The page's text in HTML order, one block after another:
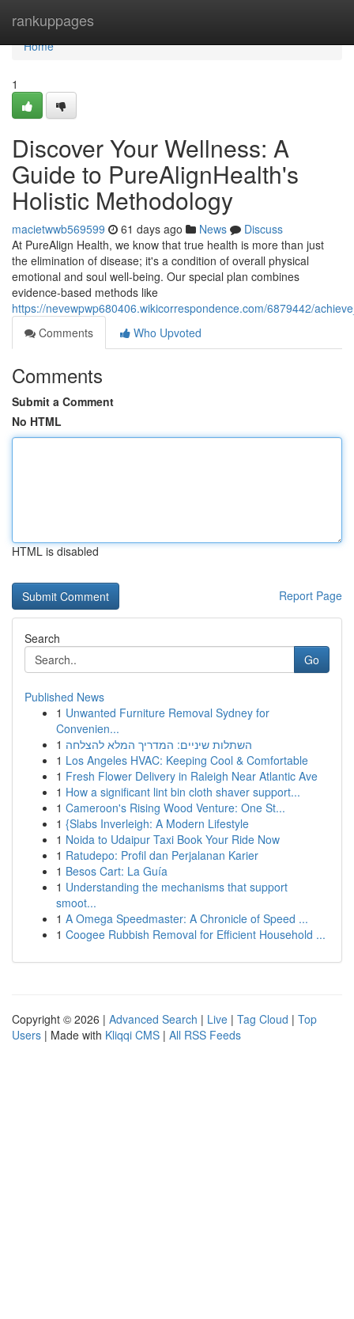
rankuppages
Home
Home
1
Discover Your Wellness: A
Guide to PureAlignHealth's
Holistic Methodology
macietwwb569599 61 days ago News
Discuss
At PureAlign Health, we know that true health is more than just
the elimination of disease; it's a condition of overall physical
emotional and soul well-being. Our special plan combines
evidence-based methods like
https://nevewpwp680406.wikicorrespondence.com/6879442/
Comments
Who Upvoted
Comments
Submit a Comment
No HTML
HTML is disabled
Report Page
Search
Go
Published News
1 Unwanted Furniture Removal Sydney for
Convenien...
1 השתלות שיניים: המדריך המלא להצלחה
1 Los Angeles HVAC: Keeping Cool & Comfortable
1 Fresh Flower Delivery in Raleigh Near Atlantic Ave
1 How a significant lint bin cloth shaver support...
1 Cameroon's Rising Wood Venture: One St...
1 {Slabs Inverleigh: A Modern Lifestyle
1 Noida to Udaipur Taxi Book Your Ride Now
1 Ratudepo: Profil dan Perjalanan Karier
1 Besos Cart: La Guía
1 Understanding the mechanisms that support
smoot...
1 A Omega Speedmaster: A Chronicle of Speed ...
1 Coogee Rubbish Removal for Efficient Household ...
Copyright © 2026 | Advanced Search | Live | Tag Cloud | Top
Users | Made with Kliqqi CMS | All RSS Feeds